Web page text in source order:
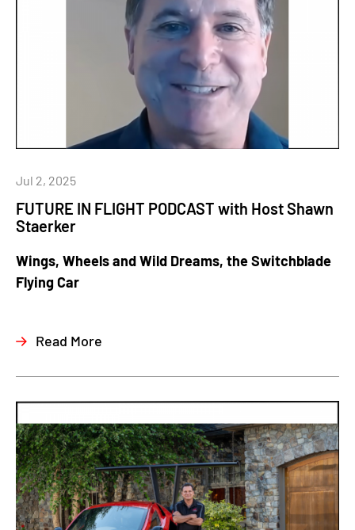
FUTURE IN FLIGHT PODCAST with Host Shawn
Staerker
Jul 2, 2025
Wings, Wheels and Wild Dreams, the Switchblade
Flying Car
Read More